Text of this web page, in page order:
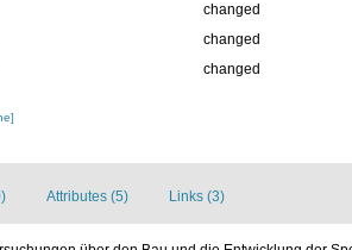
changed
changed
changed
Attributes (5) Links (3)